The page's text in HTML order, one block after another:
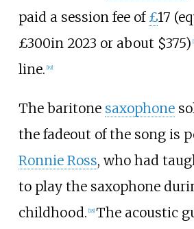
paid a session fee of £17 (
£300in 2023 or about $375) [
line. [19]
The baritone saxophone
the fadeout of the song is
Ronnie Ross, who had
to play the saxophone
childhood. [18] The acoustic